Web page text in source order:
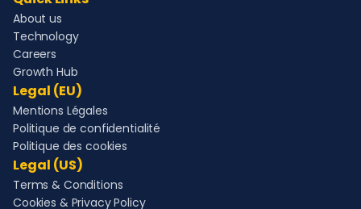
About us
Technology
Careers
Growth Hub
Legal (EU)
Mentions Légales
Politique de confidentialité
Politique des cookies
Legal (US)
Terms & Conditions
Cookies & Privacy Policy